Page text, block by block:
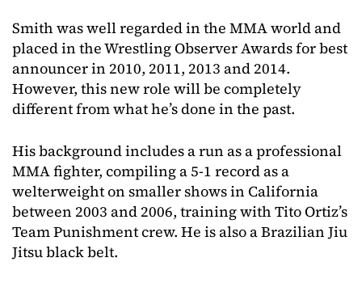
Smith was well regarded in the MMA world and
placed in the Wrestling Observer Awards for best
announcer in 2010, 2011, 2013 and 2014.
However, this new role will be completely
different from what he’s done in the past.
His background includes a run as a professional
MMA fighter, compiling a 5-1 record as a
welterweight on smaller shows in California
between 2003 and 2006, training with Tito Ortiz’s
Team Punishment crew. He is also a Brazilian Jiu
Jitsu black belt.